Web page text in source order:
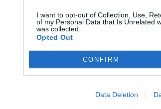
I want to opt-out of Collection, Use,
of my Personal Data that Is Unrelated
was collected.
Opted Out
CONFIRM
Data Deletion